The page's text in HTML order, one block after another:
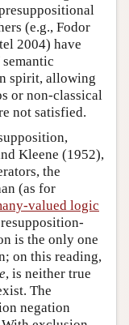
(e.g., Fodor
2004) have
spirit, allowing
or non-classical
not satisfied.
Kleene (1952),
the
(as for
valued logic
is the only one
on this reading,
, is neither true
The
negation